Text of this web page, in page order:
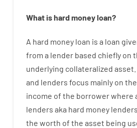
What ishardmoneyloan?
A hard money loan is a loan
from a lender based chiefly on
underlying collateralized asset
and lenders focus mainly on the
income of the borrowerwhere
lenders aka hard money lenders
the worth of the asset being